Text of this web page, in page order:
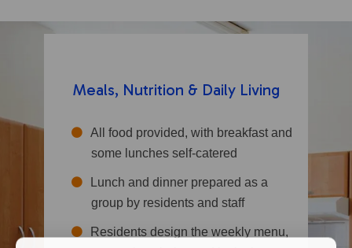
Meals, Nutrition & Daily Living
All food provided, with breakfast and
some lunches self-catered
Lunch and dinner prepared as a
group by residents and staff
Residents design the weekly menu,